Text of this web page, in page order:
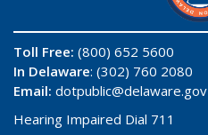
Toll Free: (800) 652 5600
In Delaware: (302) 760 2080
Email: dotpublic@delaware.gov
Hearing Impaired Dial 711